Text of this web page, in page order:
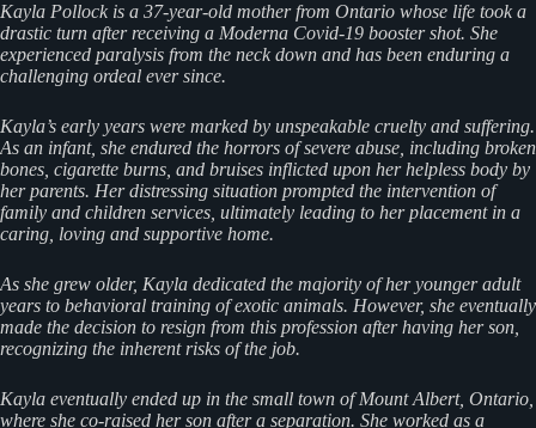
Kayla Pollock is a 37-year-old mother from Ontario whose life took a
drastic turn after receiving a Moderna Covid-19 booster shot. She
experienced paralysis from the neck down and has been enduring a
challenging ordeal ever since.
Kayla’s early years were marked by unspeakable cruelty and suffering.
As an infant, she endured the horrors of severe abuse, including broken
bones, cigarette burns, and bruises inflicted upon her helpless body by
her parents. Her distressing situation prompted the intervention of
family and children services, ultimately leading to her placement in a
caring, loving and supportive home.
As she grew older, Kayla dedicated the majority of her younger adult
years to behavioral training of exotic animals. However, she eventually
made the decision to resign from this profession after having her son,
recognizing the inherent risks of the job.
Kayla eventually ended up in the small town of Mount Albert, Ontario,
where she co-raised her son after a separation. She worked as a